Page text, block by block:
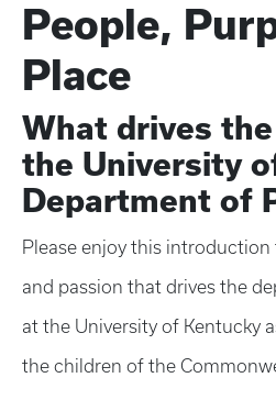
People,
Place
What drives
the University
Department of
Please enjoy this
and passion that drives the
at the University of Kentucky
the children of the